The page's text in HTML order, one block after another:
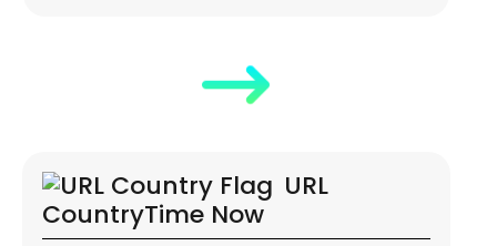
URL
CountryTime Now